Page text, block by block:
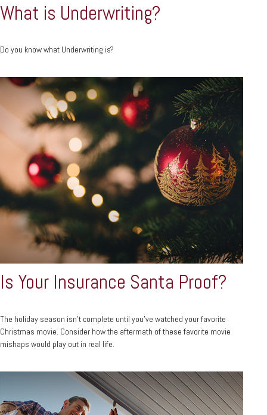
What is Underwriting?
Do you know what Underwriting is?
Is Your Insurance Santa Proof?
The holiday season isn't complete until you've watched your favorite
Christmas movie. Consider how the aftermath of these favorite movie
mishaps would play out in real life.